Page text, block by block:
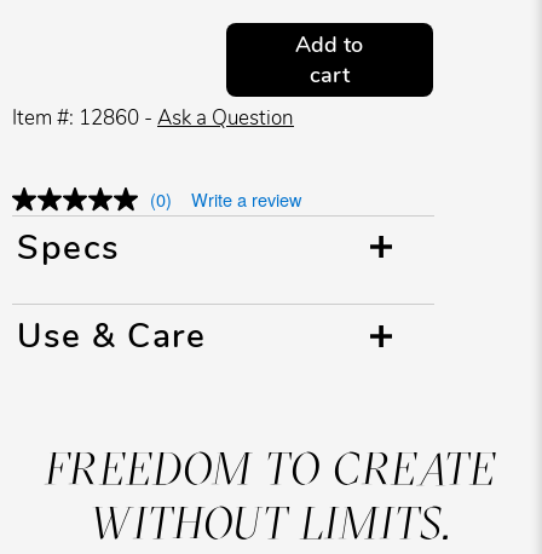
Add to
cart
Item #: 12860 - Ask a Question
(0) Write a review
Specs
Use & Care
FREEDOM TO CREATE
WITHOUT LIMITS.